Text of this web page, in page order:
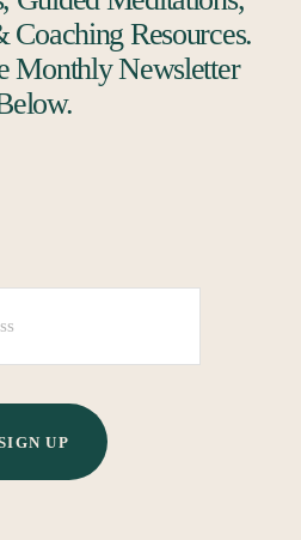
Coaching Resources.
Monthly Newsletter
UP